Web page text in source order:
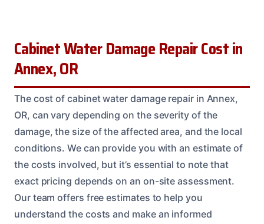
Cabinet Water Damage Repair Cost in
Annex, OR
The cost of cabinet water damage repair in Annex,
OR, can vary depending on the severity of the
damage, the size of the affected area, and the local
conditions. We can provide you with an estimate of
the costs involved, but it’s essential to note that
exact pricing depends on an on-site assessment.
Our team offers free estimates to help you
understand the costs and make an informed